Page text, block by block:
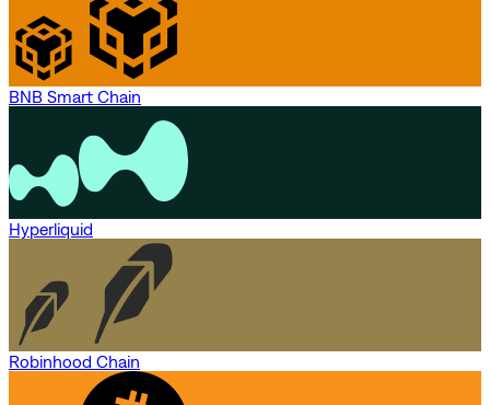
BNB Smart Chain
Hyperliquid
Robinhood Chain